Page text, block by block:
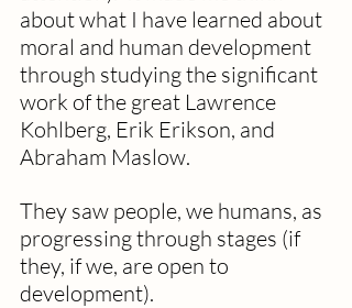
about what I have learned about
moral and human development
through studying the significant
work of the great Lawrence
Kohlberg, Erik Erikson, and
Abraham Maslow.
They saw people, we humans, as
progressing through stages (if
they, if we, are open to
development).